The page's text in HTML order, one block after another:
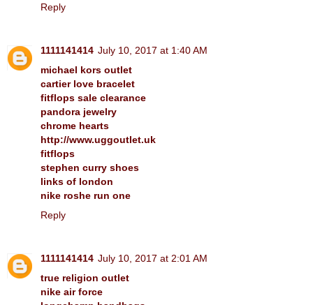
Reply
1111141414 July 10, 2017 at 1:40 AM
michael kors outlet
cartier love bracelet
fitflops sale clearance
pandora jewelry
chrome hearts
http://www.uggoutlet.uk
fitflops
stephen curry shoes
links of london
nike roshe run one
Reply
1111141414 July 10, 2017 at 2:01 AM
true religion outlet
nike air force